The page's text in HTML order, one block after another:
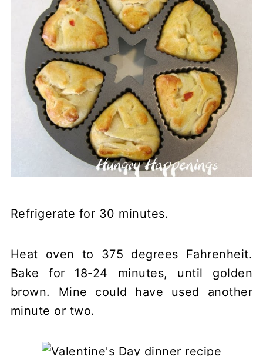
Refrigerate for 30 minutes.
Heat oven to 375 degrees Fahrenheit.
Bake for 18-24 minutes, until golden
brown. Mine could have used another
minute or two.